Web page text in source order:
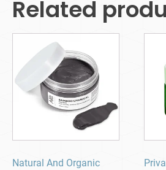
Related
Natural And Organic